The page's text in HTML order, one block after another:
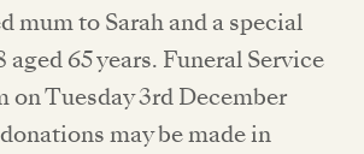
mum to Sarah and a special
65 years. Funeral Service
Tuesday 3rd December
may be made in